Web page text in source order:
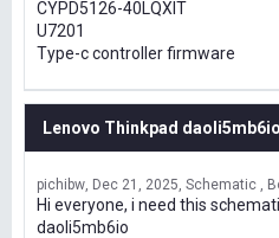
CYPD5126-40LQXIT
U7201
Type-c controller firmware
Lenovo Thinkpad daoli5mb6io
pichibw Dec 21, 2025 Schematic ,
Hi everyone, i need this
daoli5mb6io